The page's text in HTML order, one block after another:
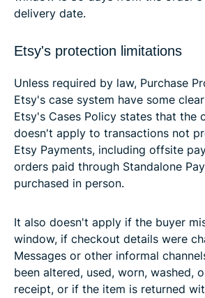
delivery date.
Etsy's protection limitations
Unless required by law, Purchase
Etsy's case system have some
Etsy's Cases Policy states that the
doesn't apply to transactions not
Etsy Payments, including offsite
orders paid through Standalone
purchased in person.
It also doesn't apply if the buyer
window, if checkout details were
Messages or other informal
been altered, used, worn, washed,
receipt, or if the item is returned